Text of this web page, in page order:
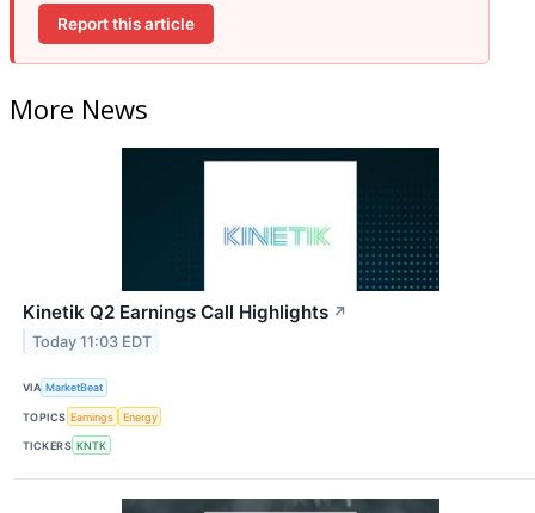
Report this article
More News
Kinetik Q2 Earnings Call Highlights ↗
Today 11:03 EDT
VIA MarketBeat
TOPICS Earnings Energy
TICKERS KNTK